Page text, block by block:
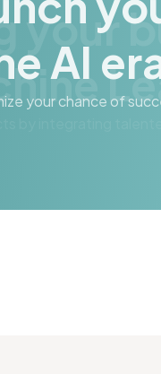
by integrating